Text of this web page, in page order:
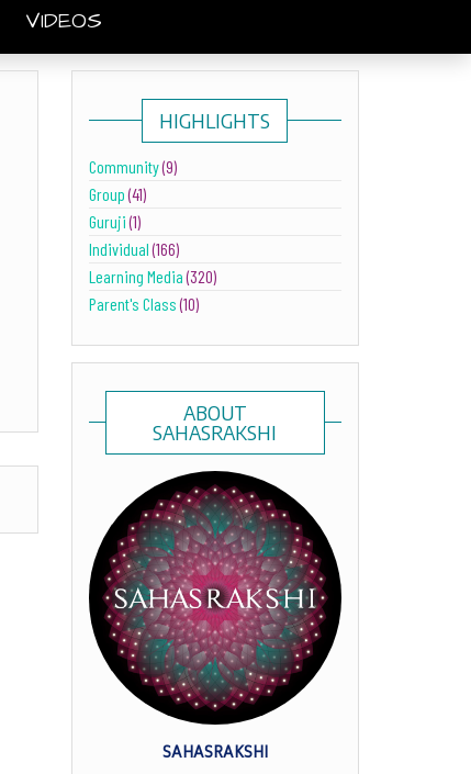
VIDEOS
HIGHLIGHTS
Community(9)
Group(41)
Guruji(1)
Individual(166)
Learning Media(320)
Parent's Class(10)
ABOUT
SAHASRAKSHI
SAHASRAKSHI